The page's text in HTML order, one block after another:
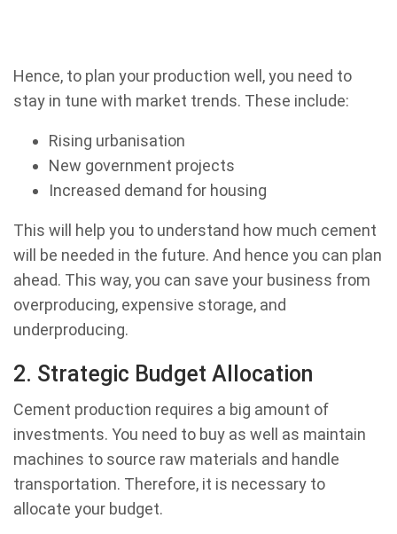
Hence, to plan your production well, you need to
stay in tune with market trends. These include:
Rising urbanisation
New government projects
Increased demand for housing
This will help you to understand how much cement
will be needed in the future. And hence you can plan
ahead. This way, you can save your business from
overproducing, expensive storage, and
underproducing.
2. Strategic Budget Allocation
Cement production requires a big amount of
investments. You need to buy as well as maintain
machines to source raw materials and handle
transportation. Therefore, it is necessary to
allocate your budget.